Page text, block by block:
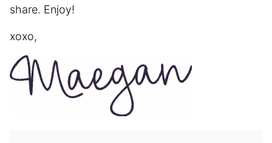
share. Enjoy!
xoxo,